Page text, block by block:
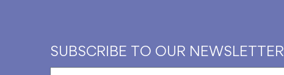
SUBSCRIBE TO OUR NEWSLETTER